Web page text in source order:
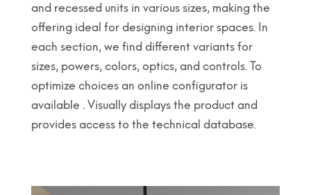
and recessed units in various sizes, making the
offering ideal for designing interior spaces. In
each section, we find different variants for
sizes, powers, colors, optics, and controls. To
optimize choices an online configurator is
available . Visually displays the product and
provides access to the technical database.